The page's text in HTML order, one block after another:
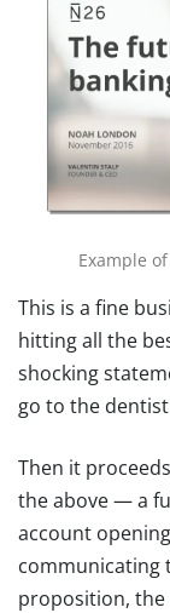
Example
This is a fine
hitting all the
shocking
go to the
Then it
the above — a
account
communicating
proposition, the